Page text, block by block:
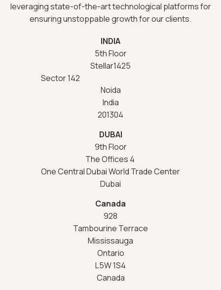
leveraging state-of-the-art technological platforms for
ensuring unstoppable growth for our clients.
INDIA
5th Floor
Stellar1425
Sector 142
Noida
India
201304
DUBAI
9th Floor
The Offices 4
One Central Dubai World Trade Center
Dubai
Canada
928
Tambourine Terrace
Mississauga
Ontario
L5W 1S4
Canada